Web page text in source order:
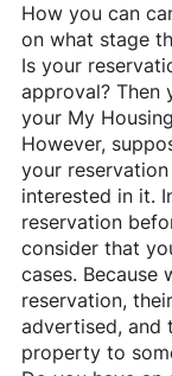
How you can
on what stage
Is your
approval? Then
your My
However,
your
interested in it.
reservation
consider that
cases. Because
reservation,
advertised, and
property to